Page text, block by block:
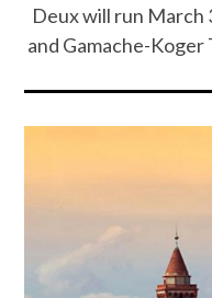
Deux will run March
and Gamache-